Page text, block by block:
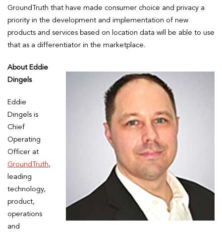
GroundTruth that have made consumer choice and privacy a
priority in the development and implementation of new
products and services based on location data will be able to use
that as a differentiator in the marketplace.
About Eddie
Dingels
Eddie
Dingels is
Chief
Operating
Officer at
GroundTruth,
leading
technology,
product,
operations
and